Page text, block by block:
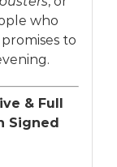
who
to
& Full
Signed